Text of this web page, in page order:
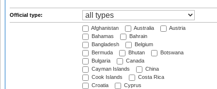
Official type:
Afghanistan Australia
Austria
Bahamas
Bahrain
Bangladesh
Belgium
Bermuda
Bhutan
Botswana
Bulgaria
Canada
Cayman Islands
China
Cook Islands
Costa Rica
Croatia
Cyprus